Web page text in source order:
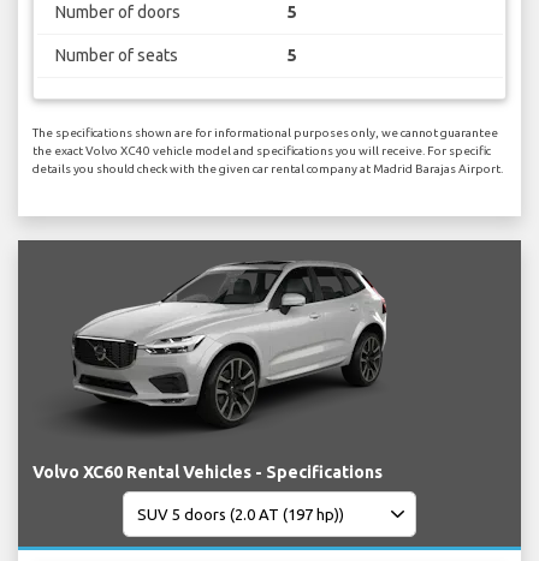
Number of doors 5
Number of seats 5
The specifications shown are for informational purposes only, we cannot guarantee
the exact Volvo XC40 vehicle model and specifications you will receive. For specific
details you should check with the given car rental company at Madrid Barajas Airport.
Volvo XC60 Rental Vehicles - Specifications